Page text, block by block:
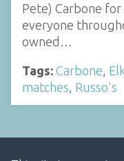
Pete) Carbone
everyone
owned…
Tags: Carbone,
matches, Russo's